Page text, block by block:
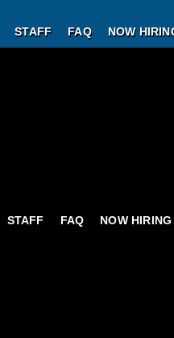
STAFF FAQ NOW
STAFF FAQ NOW HIRING